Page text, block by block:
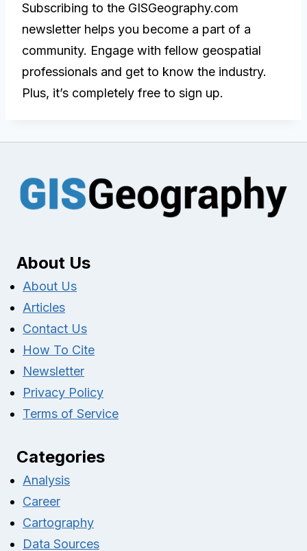
Subscribing to the GISGeography.com
newsletter helps you become a part of a
community. Engage with fellow geospatial
professionals and get to know the industry.
Plus, it’s completely free to sign up.
About Us
About Us
Articles
Contact Us
How To Cite
Newsletter
Privacy Policy
Terms of Service
Categories
Analysis
Career
Cartography
Data Sources